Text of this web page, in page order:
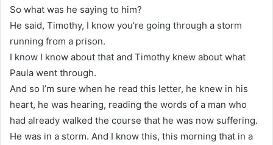
So what was he saying to him?
He said, Timothy, I know you’re going through a storm
running from a prison.
I know I know about that and Timothy knew about what
Paula went through.
And so I’m sure when he read this letter, he knew in his
heart, he was hearing, reading the words of a man who
had already walked the course that he was now suffering.
He was in a storm. And I know this, this morning that in a